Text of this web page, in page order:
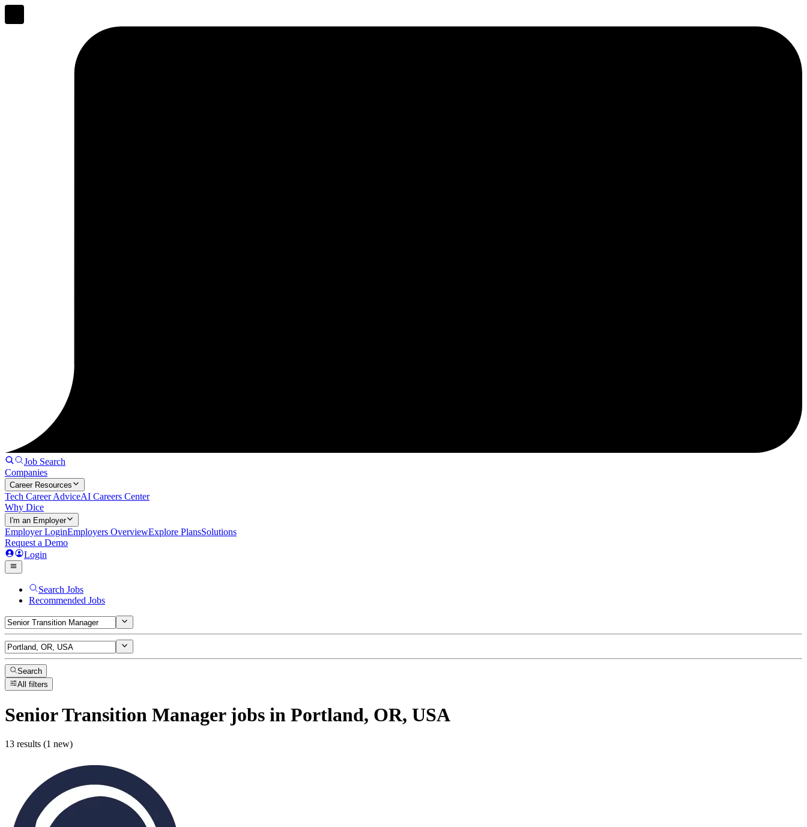
Job Search
Companies
Career Resources
Tech Career AdviceAI Careers Center
Why Dice
I'm an Employer
Employer LoginEmployers OverviewExplore PlansSolutions
Request a Demo
Login
Search Jobs
Recommended Jobs
Search
All filters
Senior Transition Managerjobs in Portland, OR, USA
13 results (1 new)